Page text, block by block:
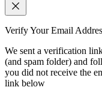
Verify Your Email
We sent a verification
(and spam folder) and
you did not receive the
link below